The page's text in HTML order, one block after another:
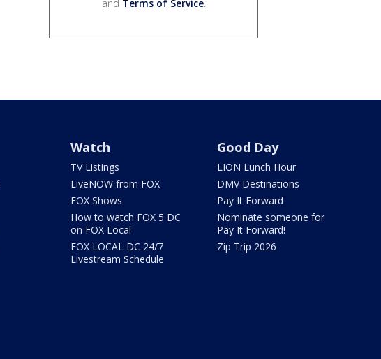
and Terms of Service.
Watch
TV Listings
LiveNOW from FOX
FOX Shows
How to watch FOX 5 DC
on FOX Local
FOX LOCAL DC 24/7
Livestream Schedule
Good Day
LION Lunch Hour
DMV Destinations
Pay It Forward
Nominate someone for
Pay It Forward!
Zip Trip 2026